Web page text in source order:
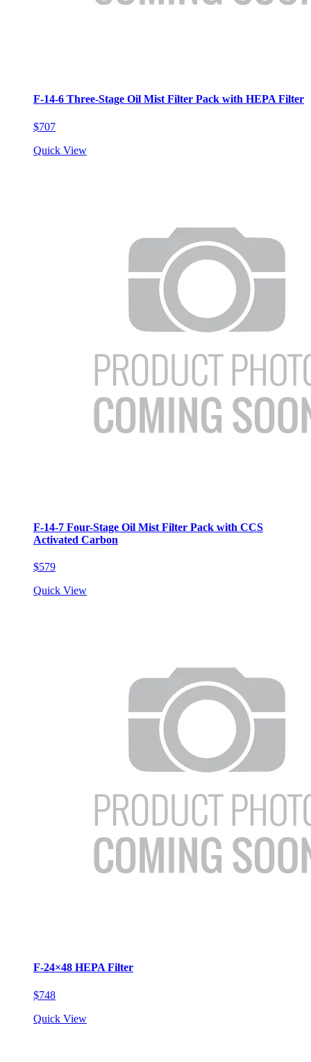
F-14-6 Three-Stage Oil Mist Filter Pack with HEPA Filter
$707
Quick View
F-14-7 Four-Stage Oil Mist Filter Pack with CCS
Activated Carbon
$579
Quick View
F-24×48 HEPA Filter
$748
Quick View